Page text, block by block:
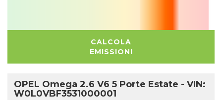
CALCOLA
EMISSIONI
OPEL Omega 2.6 V6 5 Porte Estate - VIN:
W0L0VBF3531000001